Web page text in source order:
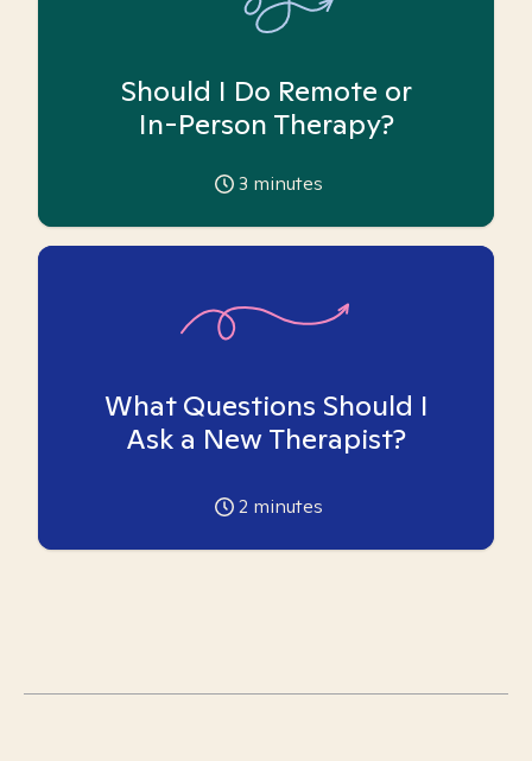
Should I Do Remote or
In-Person Therapy?
3 minutes
What Questions Should I
Ask a New Therapist?
2 minutes